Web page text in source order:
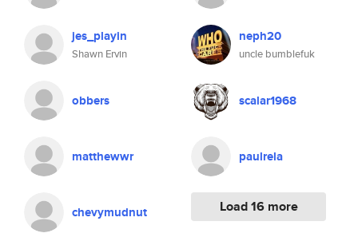
jes_playin
Shawn Ervin
obbers
matthewwr
chevymudnut
neph20
uncle bumblefuk
scalar1968
paulrela
Load 16 more